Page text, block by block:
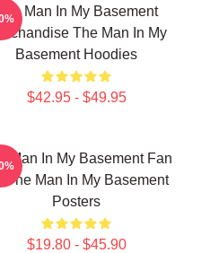
Man In My Basement
The Man In My
Basement Hoodies
$42.95 - $49.95
Man In My Basement Fan
The Man In My Basement
Posters
$19.80 - $45.90